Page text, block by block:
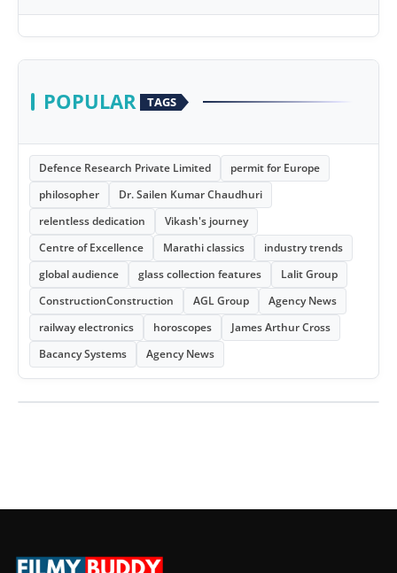
POPULAR TAGS
Defence Research Private Limited
permit for Europe
philosopher
Dr. Sailen Kumar Chaudhuri
relentless dedication
Vikash's journey
Centre of Excellence
Marathi classics
industry trends
global audience
glass collection features
Lalit Group
ConstructionConstruction
AGL Group
Agency News
railway electronics
horoscopes
James Arthur Cross
Bacancy Systems
Agency News